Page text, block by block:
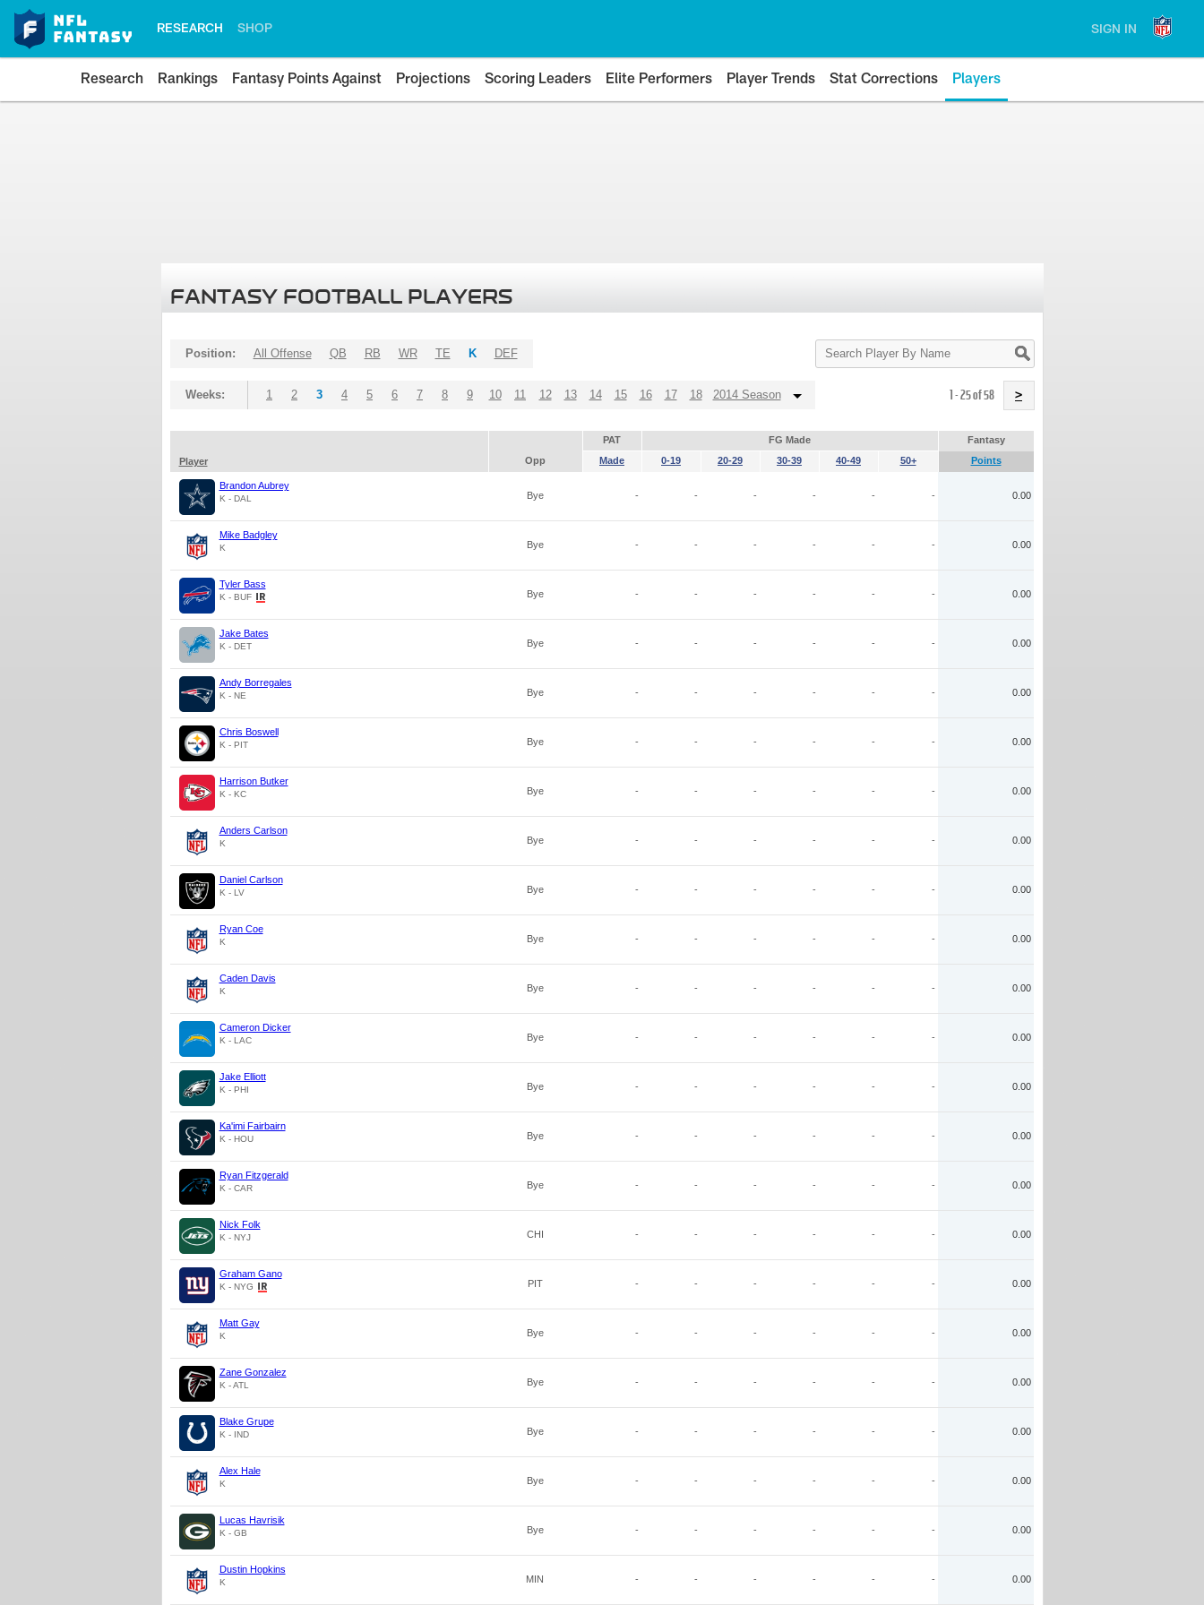
RESEARCH SHOP SIGN IN
Research Rankings Fantasy Points Against Projections Scoring Leaders Elite Performers Player Trends Stat Corrections Players
FANTASY FOOTBALL PLAYERS
Search
Player
Position: All Offense QB RB WR TE K DEF
Weeks: 1 2 3 4 5 6 7 8 9 10 11 12 13 14 15 16 17 18 2014 Season 1 - 25 of 58 >
PAT FG Made
Fantasy
Player
Opp Made 0-19 20-29 30-39 40-49 50+ Points
Brandon Aubrey
K - DAL Bye - - - - - - 0.00
Mike Badgley
K Bye - - - - - - 0.00
Tyler Bass
K - BUF Bye - - - - - - 0.00
Jake Bates
K - DET Bye - - - - - - 0.00
Andy Borregales
K - NE Bye - - - - - - 0.00
Chris Boswell
K - PIT Bye - - - - - - 0.00
Harrison Butker
K - KC Bye - - - - - - 0.00
Anders Carlson
K Bye - - - - - - 0.00
Daniel Carlson
K - LV Bye - - - - - - 0.00
Ryan Coe
K Bye - - - - - - 0.00
Caden Davis
K Bye - - - - - - 0.00
Cameron Dicker
K - LAC Bye - - - - - - 0.00
Jake Elliott
K - PHI Bye - - - - - - 0.00
Ka'imi Fairbairn
K - HOU Bye - - - - - - 0.00
Ryan Fitzgerald
K - CAR Bye - - - - - - 0.00
Nick Folk
K - NYJ CHI - - - - - - 0.00
Graham Gano
K - NYG PIT - - - - - - 0.00
Matt Gay
K Bye - - - - - - 0.00
Zane Gonzalez
K - ATL Bye - - - - - - 0.00
Blake Grupe
K - IND Bye - - - - - - 0.00
Alex Hale
K Bye - - - - - - 0.00
Lucas Havrisik
K - GB Bye - - - - - - 0.00
Dustin Hopkins
K MIN - - - - - - 0.00